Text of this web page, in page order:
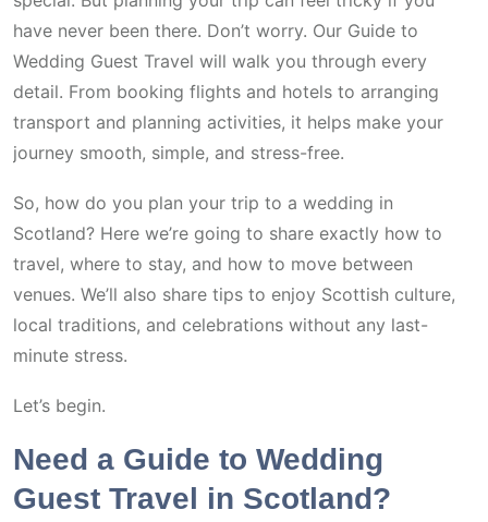
have never been there. Don’t worry. Our Guide to
Wedding Guest Travel will walk you through every
detail. From booking flights and hotels to arranging
transport and planning activities, it helps make your
journey smooth, simple, and stress-free.
So, how do you plan your trip to a wedding in
Scotland? Here we’re going to share exactly how to
travel, where to stay, and how to move between
venues. We’ll also share tips to enjoy Scottish culture,
local traditions, and celebrations without any last-
minute stress.
Let’s begin.
Need a Guide to Wedding
Guest Travel in Scotland?